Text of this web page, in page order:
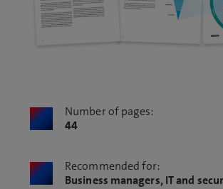
Number of pages:
44
Recommended for:
Business managers, IT and